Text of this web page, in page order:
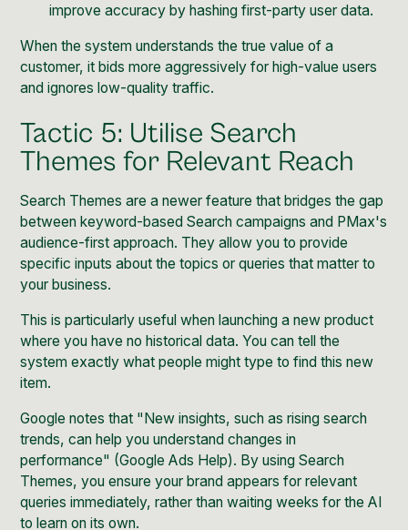
improve accuracy by hashing first-party user data.
When the system understands the true value of a
customer, it bids more aggressively for high-value users
and ignores low-quality traffic.
Tactic 5: Utilise Search
Themes for Relevant Reach
Search Themes are a newer feature that bridges the gap
between keyword-based Search campaigns and PMax's
audience-first approach. They allow you to provide
specific inputs about the topics or queries that matter to
your business.
This is particularly useful when launching a new product
where you have no historical data. You can tell the
system exactly what people might type to find this new
item.
Google notes that "New insights, such as rising search
trends, can help you understand changes in
performance" (Google Ads Help). By using Search
Themes, you ensure your brand appears for relevant
queries immediately, rather than waiting weeks for the AI
to learn on its own.